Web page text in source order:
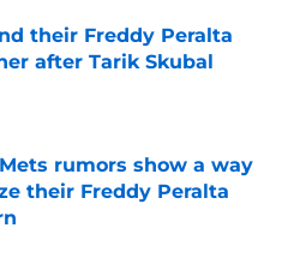
their Freddy Peralta
after Tarik Skubal
Invalid Date
rumors show a way
their Freddy Peralta
Invalid Date